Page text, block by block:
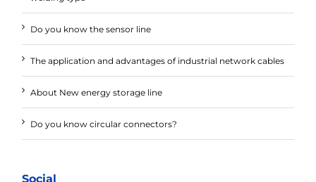
Do you know the sensor line
The application and advantages of industrial network cables
About New energy storage line
Do you know circular connectors?
Social